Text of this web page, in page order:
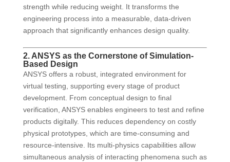
strength while reducing weight. It transforms the
engineering process into a measurable, data-driven
approach that significantly enhances design quality.
2. ANSYS as the Cornerstone of Simulation-
Based Design
ANSYS offers a robust, integrated environment for
virtual testing, supporting every stage of product
development. From conceptual design to final
verification, ANSYS enables engineers to test and refine
products digitally. This reduces dependency on costly
physical prototypes, which are time-consuming and
resource-intensive. Its multi-physics capabilities allow
simultaneous analysis of interacting phenomena such as